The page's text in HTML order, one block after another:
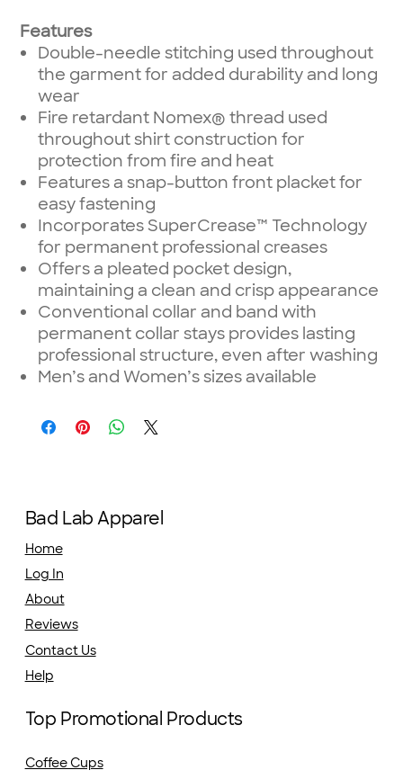
Features
Double-needle stitching used throughout
the garment for added durability and long
wear
Fire retardant Nomex® thread used
throughout shirt construction for
protection from fire and heat
Features a snap-button front placket for
easy fastening
Incorporates SuperCrease™ Technology
for permanent professional creases
Offers a pleated pocket design,
maintaining a clean and crisp appearance
Conventional collar and band with
permanent collar stays provides lasting
professional structure, even after washing
Men’s and Women’s sizes available
Bad Lab Apparel
Home
Log In
About
Reviews
Contact Us
Help
Top Promotional Products
Coffee Cups